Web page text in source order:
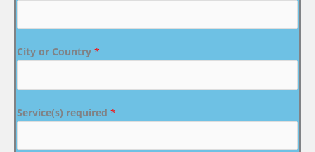
City or Country *
Service(s) required *